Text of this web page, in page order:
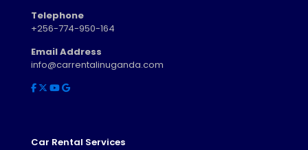
Telephone
+256-774-950-164
Email Address
info@carrentalinuganda.com
Car Rental Services